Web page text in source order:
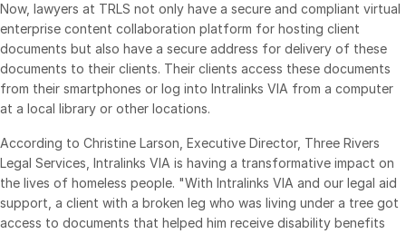
Portfolio Monitoring
Syndicated Lending
Services
Professional Services
Deal Services
Who We Serve
Now, lawyers at TRLS not only have a secure and compliant virtual
enterprise content collaboration platform for hosting client
documents but also have a secure address for delivery of these
documents to their clients. Their clients access these documents
from their smartphones or log into Intralinks VIA from a computer
at a local library or other locations.
According to Christine Larson, Executive Director, Three Rivers
Legal Services, Intralinks VIA is having a transformative impact on
the lives of homeless people. "With Intralinks VIA and our legal aid
support, a client with a broken leg who was living under a tree got
access to documents that helped him receive disability benefits